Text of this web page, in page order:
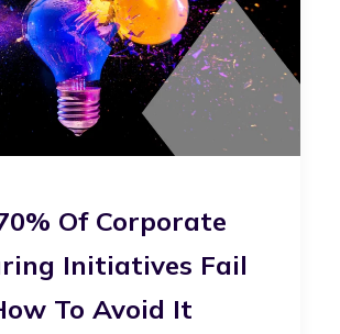
Of Corporate
Initiatives Fail
To Avoid It